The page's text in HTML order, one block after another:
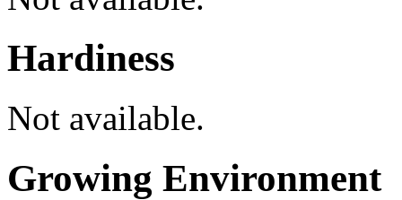
Hardiness
Not available.
Growing Environment